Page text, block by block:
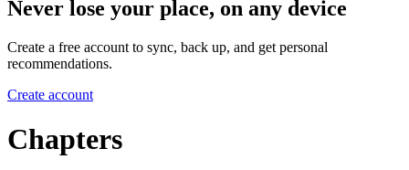
Never lose your place, on any device
Create a free account to sync, back up, and get personal
recommendations.
Create account
Chapters